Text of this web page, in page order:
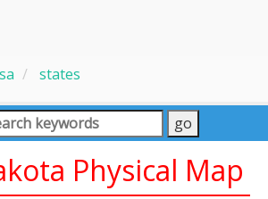
states
Physical Map